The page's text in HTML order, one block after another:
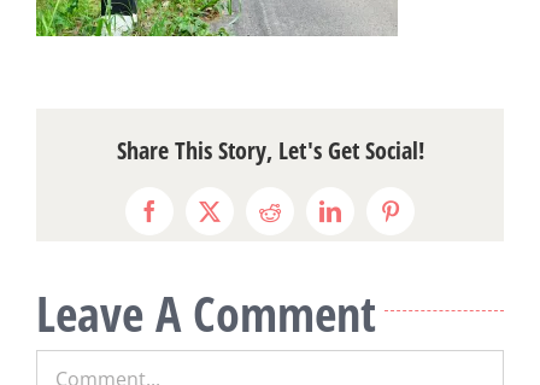
Share This Story, Let's Get Social!
Facebook
X RedditLinkedInPinterest
Leave A Comment